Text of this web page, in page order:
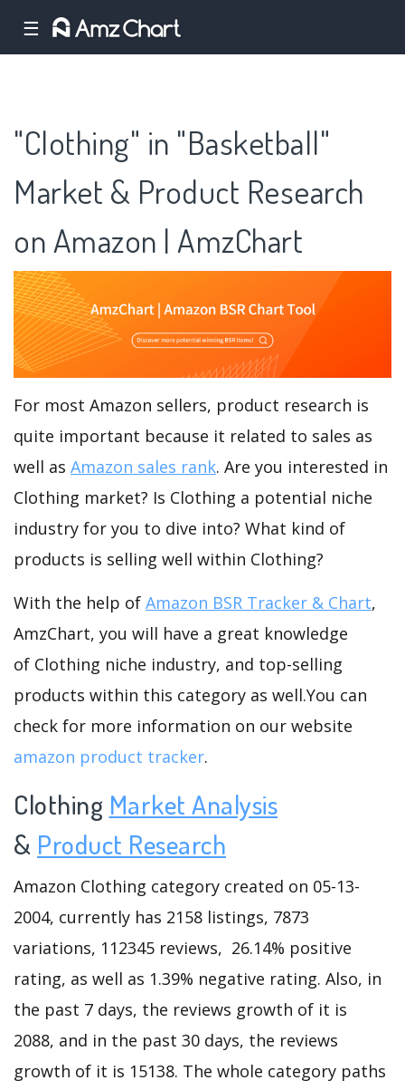
☰
"Clothing" in "Basketball"
Market & Product Research
on Amazon | AmzChart
For most Amazon sellers, product research is
quite important because it related to sales as
well as Amazon sales rank. Are you interested in
Clothing market? Is Clothing a potential niche
industry for you to dive into? What kind of
products is selling well within Clothing?
With the help of Amazon BSR Tracker & Chart,
AmzChart, you will have a great knowledge
of Clothing niche industry, and top-selling
products within this category as well.You can
check for more information on our website
amazon product tracker.
Clothing Market Analysis
& Product Research
Amazon Clothing category created on 05-13-
2004, currently has 2158 listings, 7873
variations, 112345 reviews, 26.14% positive
rating, as well as 1.39% negative rating. Also, in
the past 7 days, the reviews growth of it is
2088, and in the past 30 days, the reviews
growth of it is 15138. The whole category paths